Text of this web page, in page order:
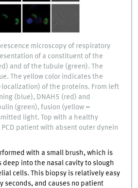
microscopy of respiratory
of a constituent of the
and of the tubule (green). The
The yellow color indicates the
of the proteins. From left
(blue), DNAH5 (red) and
(green), fusion (yellow =
light. Top with a healthy
patient with absent outer dynein
with a small brush, which is
deep into the nasal cavity to slough
cells. This biopsy is relatively easy
seconds, and causes no patient